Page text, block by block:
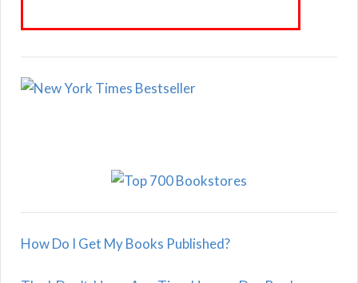
How Do I Get My Books Published?